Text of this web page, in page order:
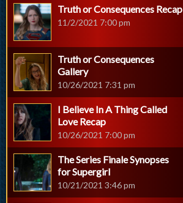
Truth or Consequences Recap
11/2/2021 7:00 pm
Truth or Consequences
Gallery
10/26/2021 7:31 pm
I Believe In A Thing Called
Love Recap
10/26/2021 7:00 pm
The Series Finale Synopses
for Supergirl
10/21/2021 3:46 pm